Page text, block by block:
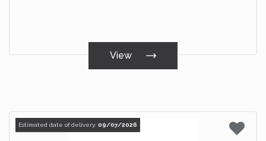
View
Estimated date of delivery: 09/07/2026